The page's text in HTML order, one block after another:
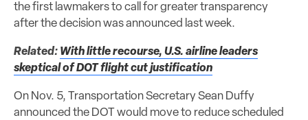
the first lawmakers to call for greater transparency
after the decision was announced last week.
Related: With little recourse, U.S. airline leaders
skeptical of DOT flight cut justification
On Nov. 5, Transportation Secretary Sean Duffy
announced the DOT would move to reduce scheduled